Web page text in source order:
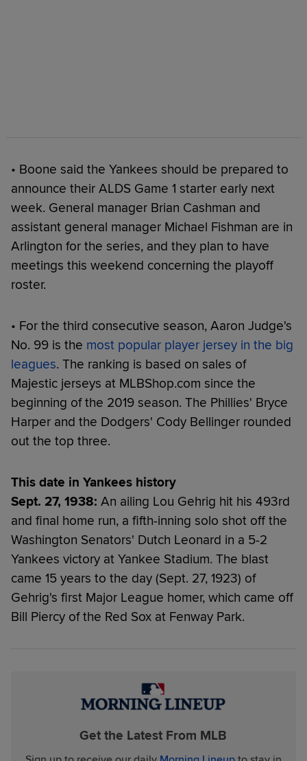
• Boone said the Yankees should be prepared to
announce their ALDS Game 1 starter early next
week. General manager Brian Cashman and
assistant general manager Michael Fishman are in
Arlington for the series, and they plan to have
meetings this weekend concerning the playoff
roster.
• For the third consecutive season, Aaron Judge's
No. 99 is the most popular player jersey in the big
leagues. The ranking is based on sales of
Majestic jerseys at MLBShop.com since the
beginning of the 2019 season. The Phillies' Bryce
Harper and the Dodgers' Cody Bellinger rounded
out the top three.
This date in Yankees history
Sept. 27, 1938: An ailing Lou Gehrig hit his 493rd
and final home run, a fifth-inning solo shot off the
Washington Senators' Dutch Leonard in a 5-2
Yankees victory at Yankee Stadium. The blast
came 15 years to the day (Sept. 27, 1923) of
Gehrig's first Major League homer, which came off
Bill Piercy of the Red Sox at Fenway Park.
Get the Latest From MLB